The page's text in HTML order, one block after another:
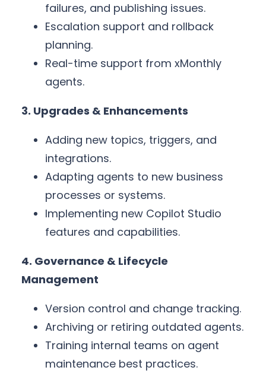
failures, and publishing issues.
Escalation support and rollback
planning.
Real-time support from xMonthly
agents.
3. Upgrades & Enhancements
Adding new topics, triggers, and
integrations.
Adapting agents to new business
processes or systems.
Implementing new Copilot Studio
features and capabilities.
4. Governance & Lifecycle
Management
Version control and change tracking.
Archiving or retiring outdated agents.
Training internal teams on agent
maintenance best practices.